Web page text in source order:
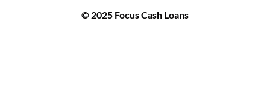
© 2025 Focus Cash Loans